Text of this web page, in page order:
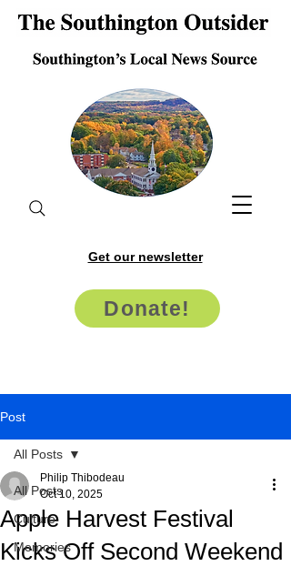
Get our newsletter
Donate!
Post
All Posts
Culture
Memories
All Posts
Apple Harvest Festival
Kicks Off Second Weekend
Philip Thibodeau
Oct 10, 2025